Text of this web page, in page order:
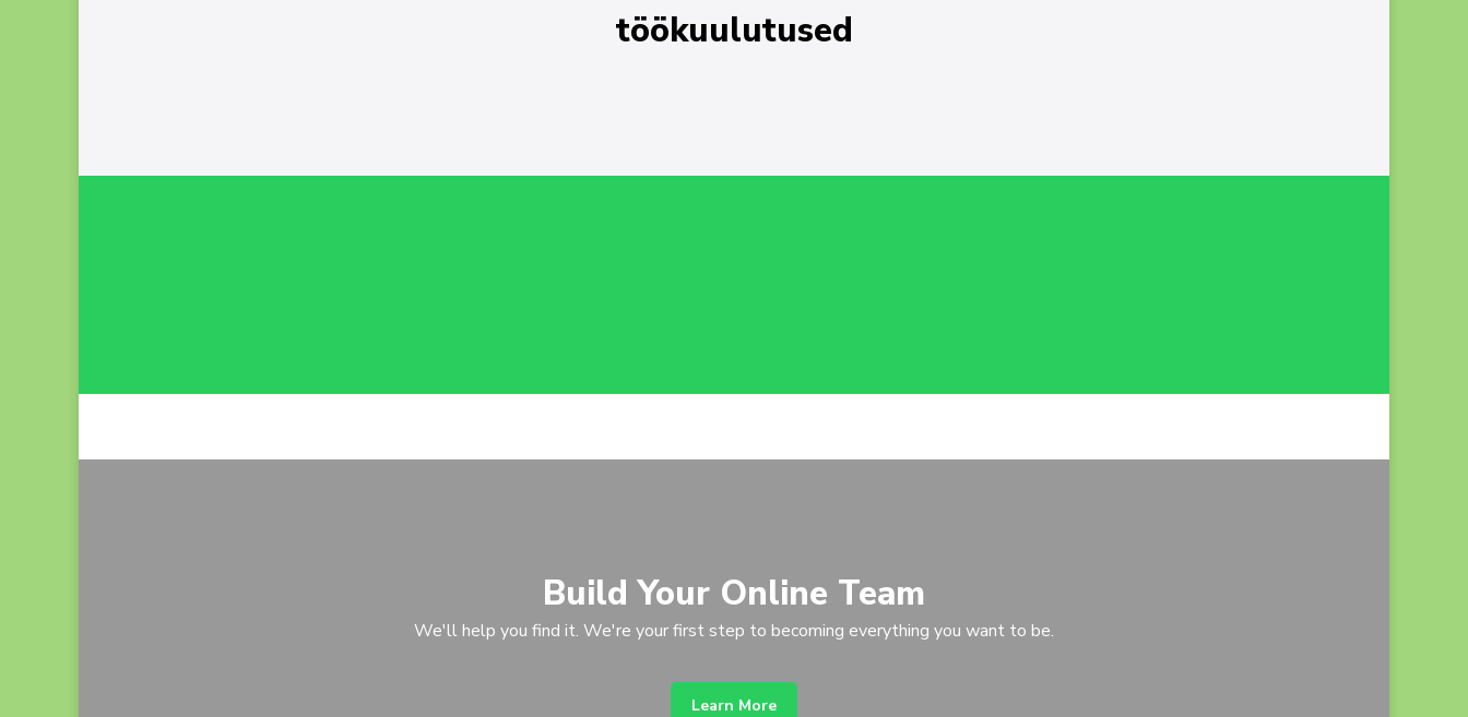
töökuulutused
Build Your Online Team
We'll help you find it. We're your first step to becoming everything you want to be.
Learn More